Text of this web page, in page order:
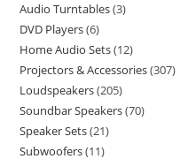
Audio Turntables 3
DVD Players 6
Home Audio Sets 12
Projectors & Accessories 307
Loudspeakers 205
Soundbar Speakers 70
Speaker Sets 21
Subwoofers 11